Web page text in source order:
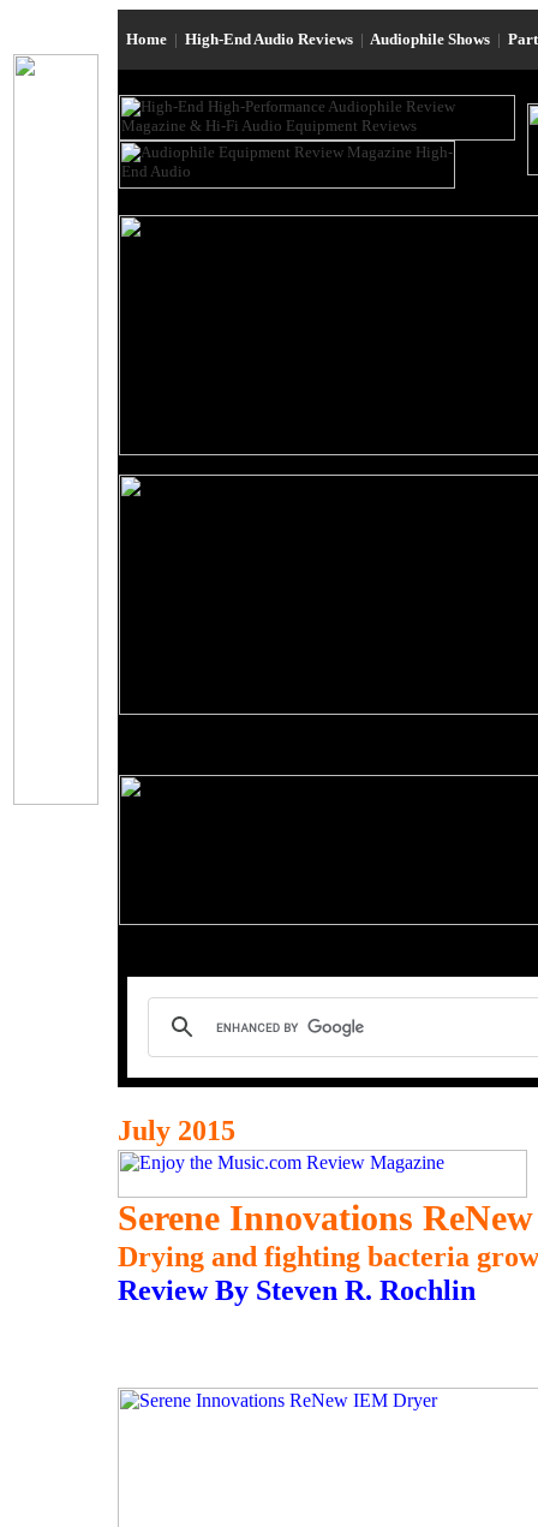
Home | High-End Audio Reviews | Audiophile Shows |
July 2015
Serene Innovations
Drying and fighting bacteria
Review By Steven R. Rochlin